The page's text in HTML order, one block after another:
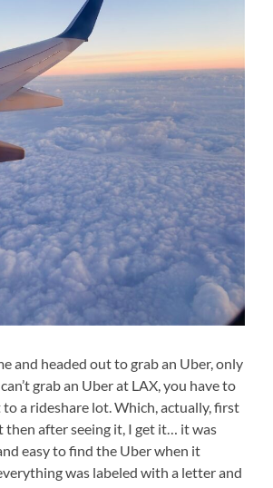
and headed out to grab an Uber, only
grab an Uber at LAX, you have to
a rideshare lot. Which, actually, first
after seeing it, I get it… it was
easy to find the Uber when it
was labeled with a letter and